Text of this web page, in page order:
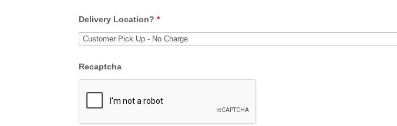
Delivery Location?*
Recaptcha